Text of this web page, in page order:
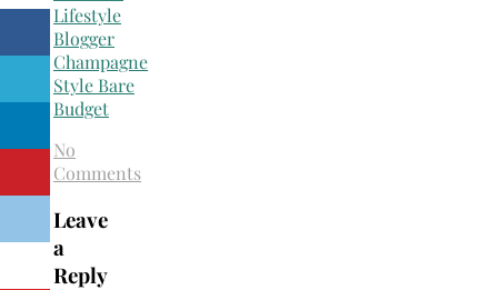
No
Comments
Leave
a
Reply